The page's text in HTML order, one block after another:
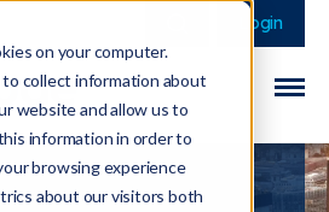
on your computer.
collect information about
website and allow us to
information in order to
browsing experience
about our visitors both
This is a search field
There are no
Login